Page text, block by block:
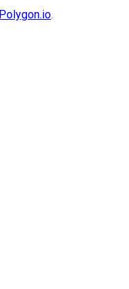
Polygon.io.